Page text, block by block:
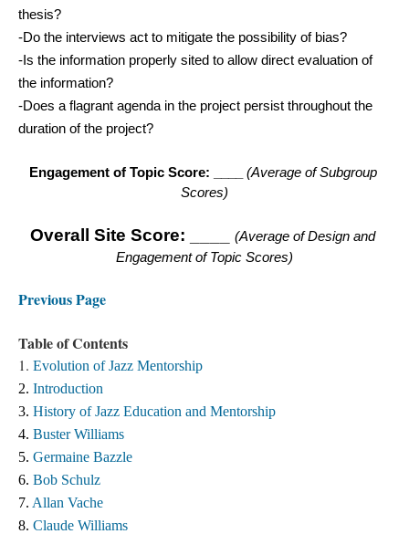
thesis?
-Do the interviews act to mitigate the possibility of bias?
-Is the information properly sited to allow direct evaluation of
the information?
-Does a flagrant agenda in the project persist throughout the
duration of the project?
Engagement of Topic Score: ____ (Average of Subgroup
Scores)
Overall Site Score: ____
(Average of Design and
Engagement of Topic Scores)
Previous Page
Table of Contents
1. Evolution of Jazz Mentorship
2. Introduction
3. History of Jazz Education and Mentorship
4. Buster Williams
5. Germaine Bazzle
6. Bob Schulz
7. Allan Vache
8. Claude Williams